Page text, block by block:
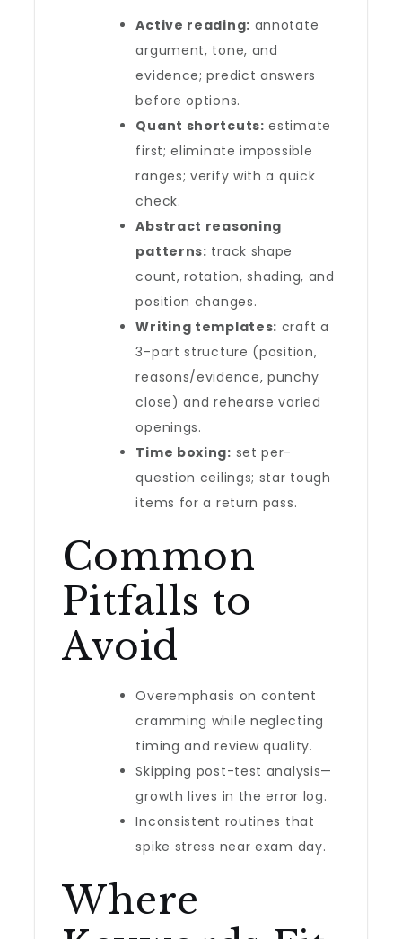
Active reading: annotate
argument, tone, and
evidence; predict answers
before options.
Quant shortcuts: estimate
first; eliminate impossible
ranges; verify with a quick
check.
Abstract reasoning
patterns: track shape
count, rotation, shading, and
position changes.
Writing templates: craft a
3-part structure (position,
reasons/evidence, punchy
close) and rehearse varied
openings.
Time boxing: set per-
question ceilings; star tough
items for a return pass.
Common
Pitfalls to
Avoid
Overemphasis on content
cramming while neglecting
timing and review quality.
Skipping post-test analysis—
growth lives in the error log.
Inconsistent routines that
spike stress near exam day.
Where